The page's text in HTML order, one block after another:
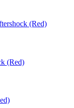
(Red)
(Red)